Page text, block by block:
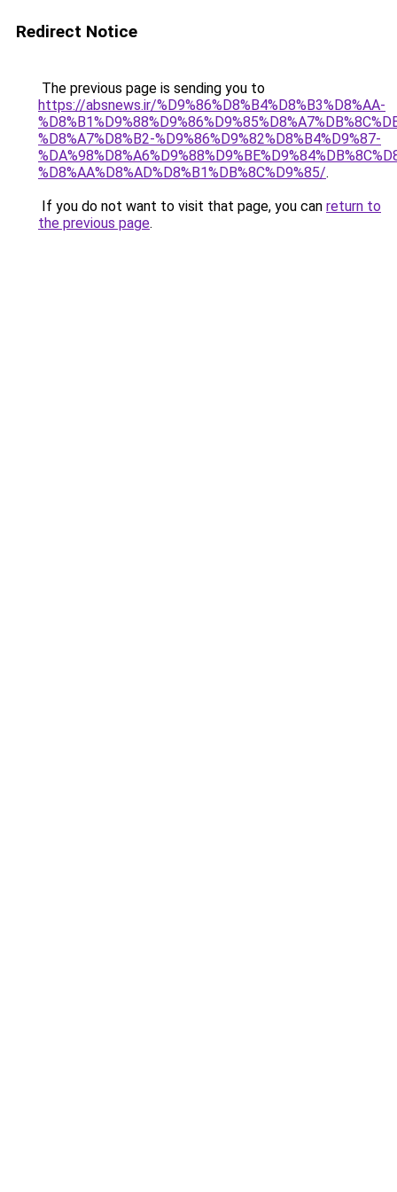
Redirect Notice
The previous page is sending you to
https://absnews.ir/%D9%86%D8%B4%D8%B3%D8%AA-
%D8%A7%D8%B2-%D9%86%D9%82%D8%B4%D9%87-
%D8%AA%D8%AD%D8%B1%DB%8C%D9%85/.
If you do not want to visit that page, you can return to
the previous page.